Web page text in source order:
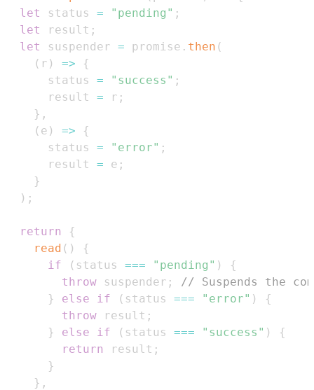
let
status = "pending" ;
let
result ;
let
suspender = promise . then (
( r ) =>
{
      status
= "success" ;
      result
= r ;
} ,
( e ) =>
{
      status
= "error" ;
      result
= e ;
}
) ;
return
{
read ( )
{
if
( status === "pending" )
{
throw suspender ;
// Suspends the
}
else if ( status === "error" )
{
throw result ;
}
else if ( status === "success" )
{
return
result ;
}
} ,